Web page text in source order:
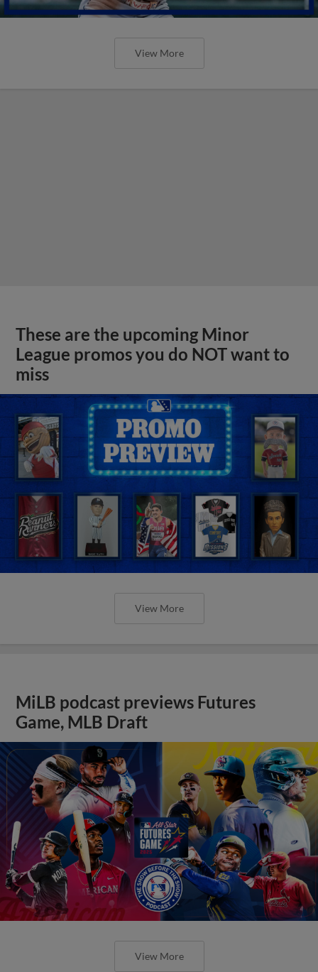
View More
These are the upcoming Minor
League promos you do NOT want to
miss
View More
MiLB podcast previews Futures
Game, MLB Draft
View More